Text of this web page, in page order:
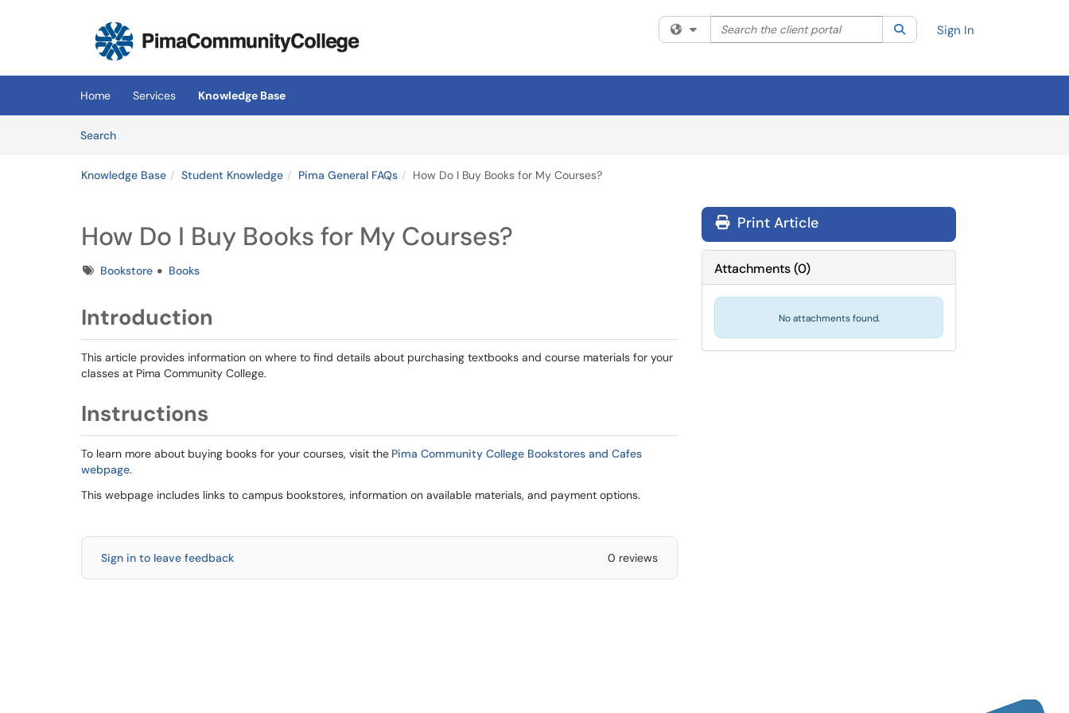
(opens in a new tab)
Filter your search by category. Current category:All
Search the client portal SearchSign In
Home Services
Knowledge Base
SearchArticles
Knowledge Base Student Knowledge Pima General FAQs How Do I Buy Books for My Courses?
How Do I Buy Books for My Courses?
TagsBookstore Books
Introduction
This article provides information on where to find details about purchasing textbooks and course materials for your
classes at Pima Community College.
Instructions
To learn more about buying books for your courses, visit the Pima Community College Bookstores and Cafes
webpage.
This webpage includes links to campus bookstores, information on available materials, and payment options.
Sign in to leave feedback 0 reviews
Print Article
Attachments(0)
No attachments found.